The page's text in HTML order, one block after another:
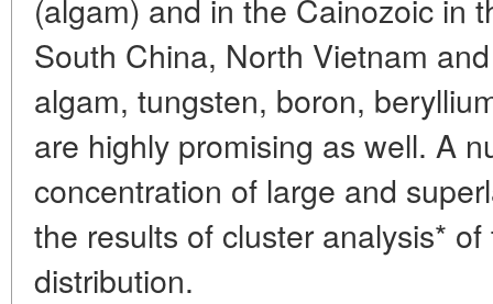
(algam) and in the Cainozoic in
South China, North Vietnam
algam, tungsten, boron,
are highly promising as well. A
concentration of large and
the results of cluster analysis*
distribution.